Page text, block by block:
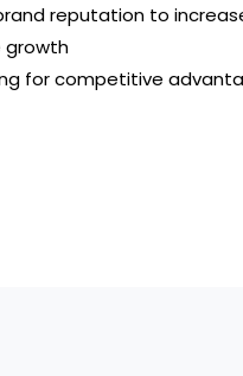
reputation to
growth
for competitive